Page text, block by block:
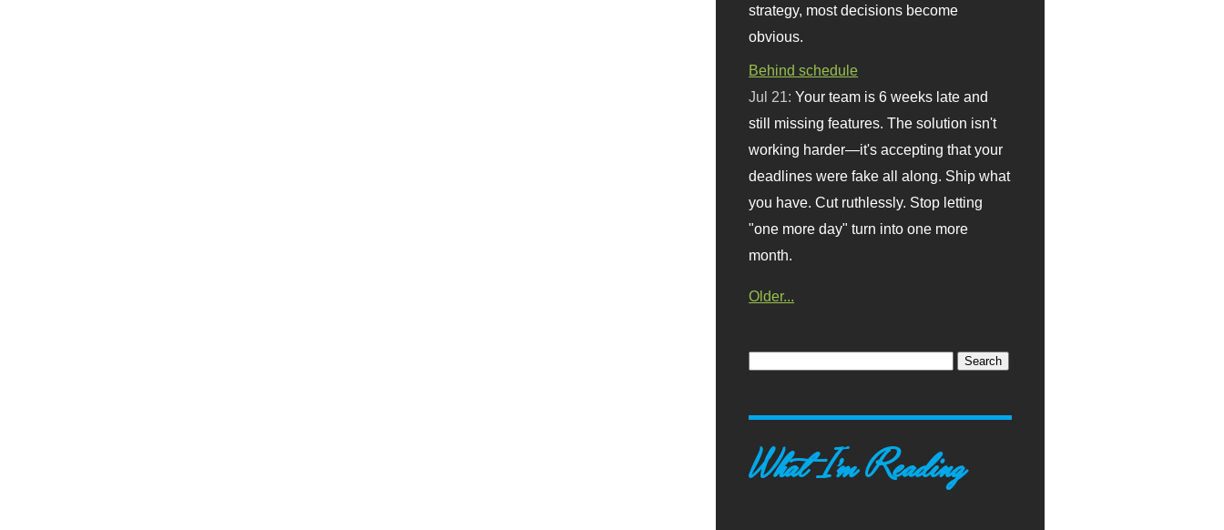
strategy, most decisions become
obvious.
Behind schedule
Jul 21:Your team is 6 weeks late and
still missing features. The solution isn't
working harder—it's accepting that your
deadlines were fake all along. Ship what
you have. Cut ruthlessly. Stop letting
"one more day" turn into one more
month.
Older...
What I'm Reading